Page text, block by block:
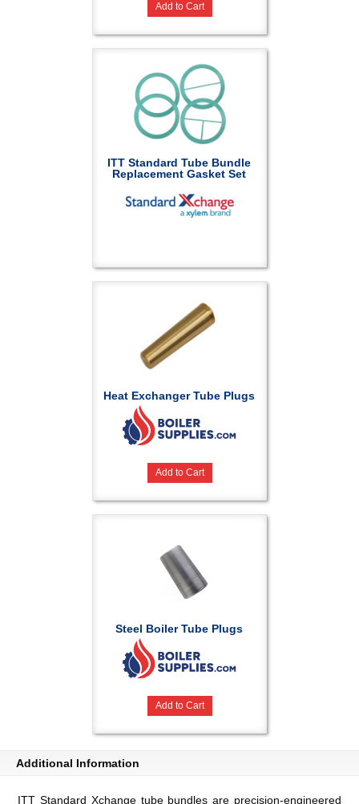
Add to Cart
ITT Standard Tube Bundle
Replacement Gasket Set
Heat Exchanger Tube Plugs
Add to Cart
Steel Boiler Tube Plugs
Add to Cart
Additional Information
ITT Standard Xchange tube bundles are precision-engineered